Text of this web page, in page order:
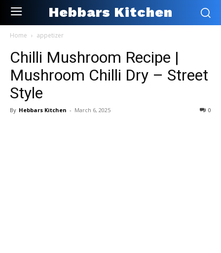
Hebbars Kitchen
Home appetizer
Chilli Mushroom Recipe |
Mushroom Chilli Dry – Street
Style
By Hebbars Kitchen - March 6, 2025 0